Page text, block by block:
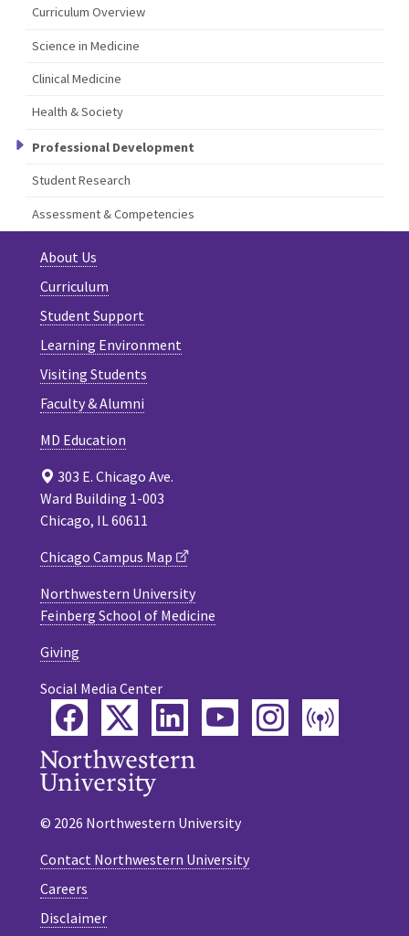
Curriculum Overview
Science in Medicine
Clinical Medicine
Health & Society
Professional Development
Student Research
Assessment & Competencies
About Us
Curriculum
Student Support
Learning Environment
Visiting Students
Faculty & Alumni
MD Education
303 E. Chicago Ave.
Ward Building 1-003
Chicago, IL 60611
Chicago Campus Map
Northwestern University
Feinberg School of Medicine
Giving
Social Media Center
FacebookTwitterLinkedInYouTubeInstagram
© 2026 Northwestern University
Contact Northwestern University
Careers
Disclaimer